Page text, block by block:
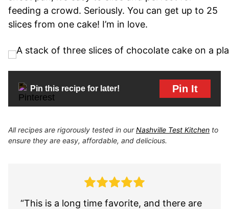
feeding a crowd. Seriously. You can get up to 25
slices from one cake! I’m in love.
Pin this recipe for later! Pin It
All recipes are rigorously tested in ourNashville Test Kitchen to
ensure they are easy, affordable, and delicious.
“This is a long time favorite, and there are